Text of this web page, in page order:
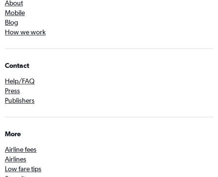
About
Mobile
Blog
How we work
Contact
Help/FAQ
Press
Publishers
More
Airline fees
Airlines
Low fare tips